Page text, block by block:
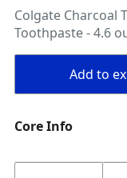
Colgate Charcoal
Toothpaste - 4.6
Add to
Core Info